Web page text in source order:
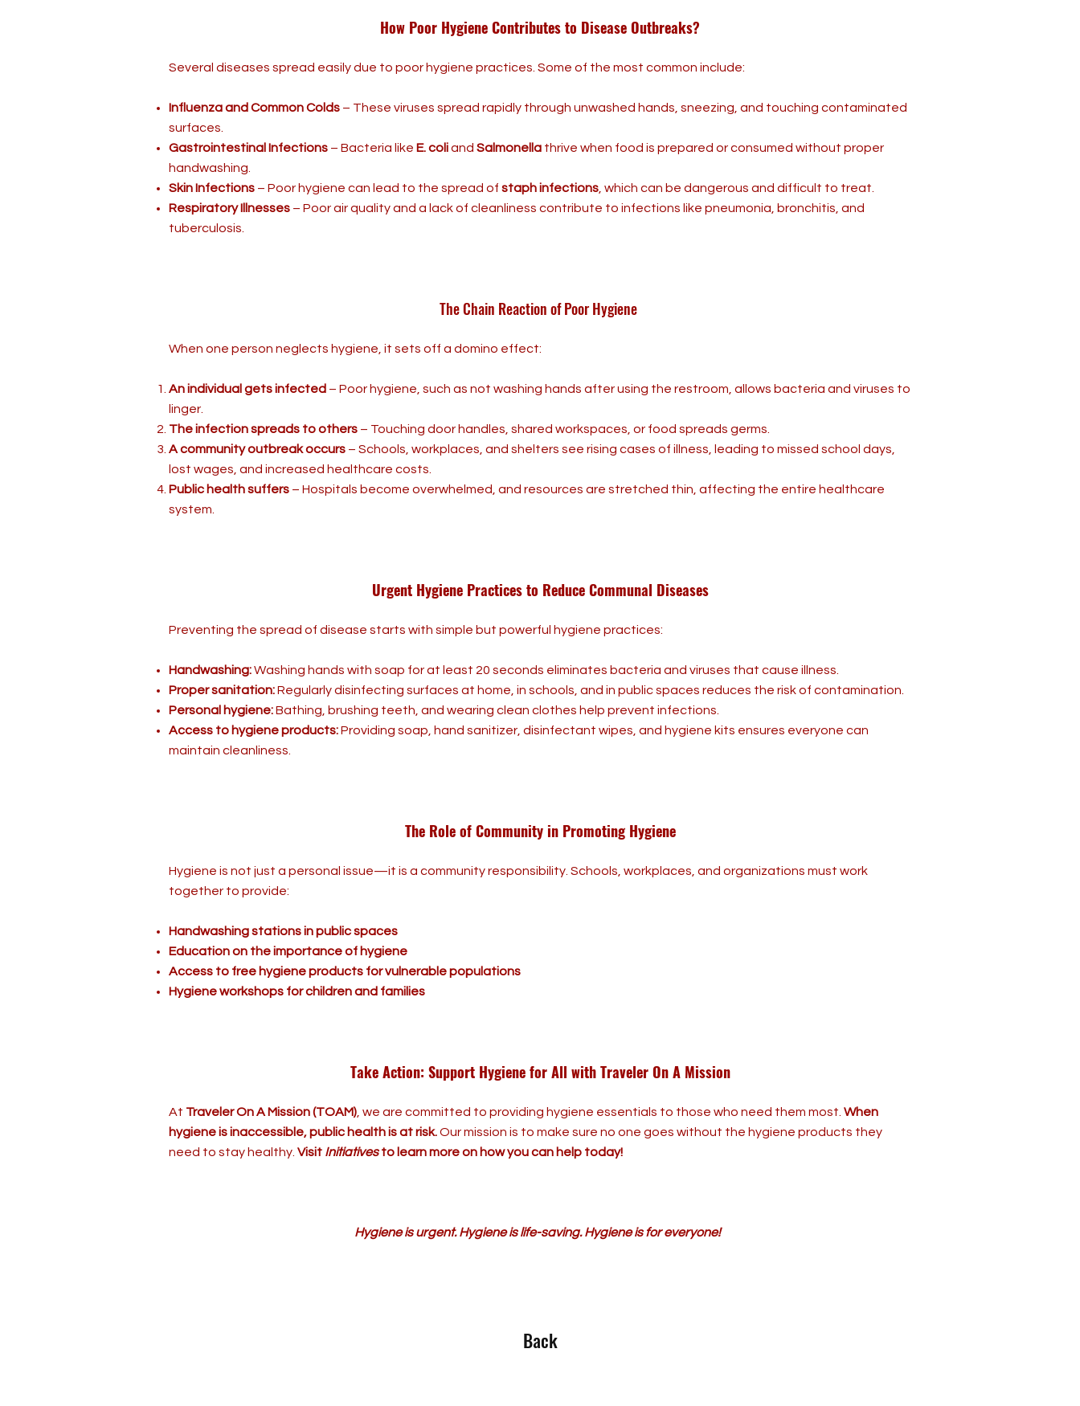
How Poor Hygiene Contributes to Disease Outbreaks?
Several diseases spread easily due to poor hygiene practices. Some of the most common include:
Influenza and Common Colds – These viruses spread rapidly through unwashed hands, sneezing, and touching contaminated
surfaces.
Gastrointestinal Infections – Bacteria like E. coliand Salmonella thrive when food is prepared or consumed without proper
handwashing.
Skin Infections – Poor hygiene can lead to the spread of staph infections, which can be dangerous and difficult to treat.
Respiratory Illnesses – Poor air quality and a lack of cleanliness contribute to infections like pneumonia, bronchitis, and
tuberculosis.
The Chain Reaction of Poor Hygiene
When one person neglects hygiene, it sets off a domino effect:
An individual gets infected – Poor hygiene, such as not washing hands after using the restroom, allows bacteria and viruses to
linger.
The infection spreads to others – Touching door handles, shared workspaces, or food spreads germs.
A community outbreak occurs – Schools, workplaces, and shelters see rising cases of illness, leading to missed school days,
lost wages, and increased healthcare costs.
Public health suffers – Hospitals become overwhelmed, and resources are stretched thin, affecting the entire healthcare
system.
Urgent Hygiene Practices to Reduce Communal Diseases
Preventing the spread of disease starts with simple but powerful hygiene practices:
Handwashing:Washing hands with soap for at least 20 seconds eliminates bacteria and viruses that cause illness.
Proper sanitation:Regularly disinfecting surfaces at home, in schools, and in public spaces reduces the risk of contamination.
Personal hygiene:Bathing, brushing teeth, and wearing clean clothes help prevent infections.
Access to hygiene products:Providing soap, hand sanitizer, disinfectant wipes, and hygiene kits ensures everyone can
maintain cleanliness.
The Role of Community in Promoting Hygiene
Hygiene is not just a personal issue—it is a community responsibility. Schools, workplaces, and organizations must work
together to provide:
Handwashing stations in public spaces
Education on the importance of hygiene
Access to free hygiene products for vulnerable populations
Hygiene workshops for children and families
Take Action: Support Hygiene for All with Traveler On A Mission
At Traveler On A Mission (TOAM), we are committed to providing hygiene essentials to those who need them most. When
hygiene is inaccessible, public health is at risk.Our mission is to make sure no one goes without the hygiene products they
need to stay healthy. Visit Initiativesto learn more on how you can help today!
Hygiene is urgent. Hygiene is life-saving. Hygiene is for everyone!
Back